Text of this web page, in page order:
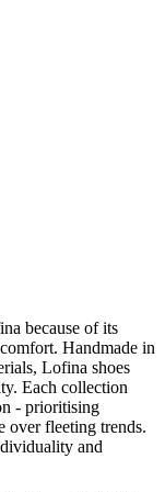
because of its
Handmade in
Lofina shoes
Each collection
- prioritising
over fleeting trends.
and